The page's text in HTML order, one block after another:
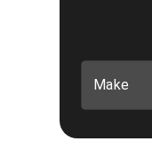
Make